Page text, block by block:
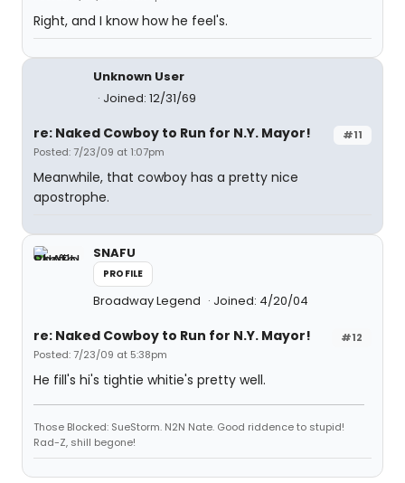
Right, and I know how he feel's.
Unknown User
Joined: 12/31/69
#11
re: Naked Cowboy to Run for N.Y. Mayor!
Posted: 7/23/09 at 1:07pm
Meanwhile, that cowboy has a pretty nice
apostrophe.
SNAFU
PROFILE
Broadway Legend Joined: 4/20/04
#12
re: Naked Cowboy to Run for N.Y. Mayor!
Posted: 7/23/09 at 5:38pm
He fill's hi's tightie whitie's pretty well.
Those Blocked: SueStorm. N2N Nate. Good riddence to stupid!
Rad-Z, shill begone!